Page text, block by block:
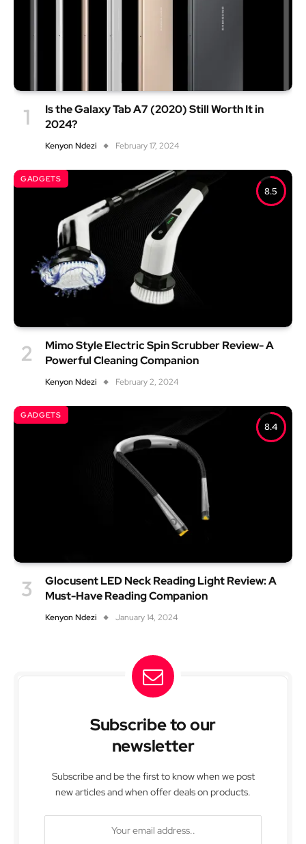
Is the Galaxy Tab A7 (2020) Still Worth It in
2024?
Kenyon Ndezi February 17, 2024
8.5
GADGETS
Mimo Style Electric Spin Scrubber Review- A
Powerful Cleaning Companion
Kenyon Ndezi February 2, 2024
8.4
GADGETS
Glocusent LED Neck Reading Light Review: A
Must-Have Reading Companion
Kenyon Ndezi January 14, 2024
Subscribe to our
newsletter
Subscribe and be the first to know when we post
new articles and when offer deals on products.